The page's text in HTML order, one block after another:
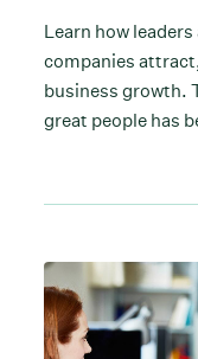
Learn how
companies
business growth.
great people has